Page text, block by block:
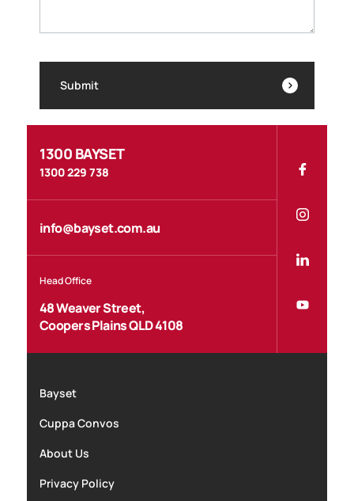
1300 BAYSET
1300 229 738
info@bayset.com.au
Head Office
48 Weaver Street,
Coopers Plains QLD 4108
Bayset
Cuppa Convos
About Us
Privacy Policy
Submit